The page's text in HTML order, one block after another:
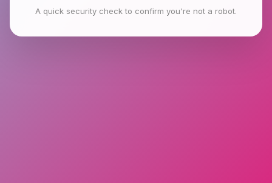
A quick security check to confirm you're not a robot.